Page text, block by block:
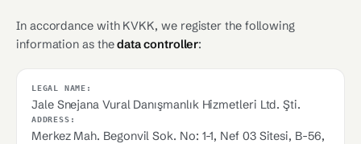
In accordance with KVKK, we register the following
information as thedata controller:
LEGAL NAME:
Jale Snejana Vural Danışmanlık Hizmetleri Ltd. Şti.
ADDRESS:
Merkez Mah. Begonvil Sok. No: 1-1, Nef 03 Sitesi, B-56,